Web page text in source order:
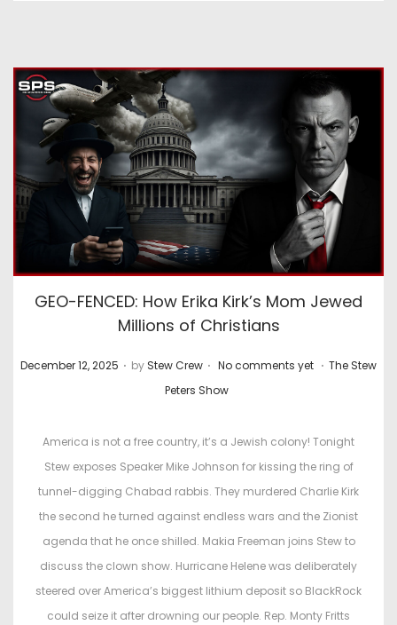
GEO-FENCED: How Erika Kirk’s Mom Jewed
Millions of Christians
P
December 12, 2025 . by Stew Crew . No comments yet . P
t
e
d
i
n
The Stew
Peters Show
America is not a free country, it’s a Jewish colony! Tonight
Stew exposes Speaker Mike Johnson for kissing the ring of
tunnel-digging Chabad rabbis. They murdered Charlie Kirk
the second he turned against endless wars and the Zionist
agenda that he once shilled. Makia Freeman joins Stew to
discuss the clown show. Hurricane Helene was deliberately
steered over America’s biggest lithium deposit so BlackRock
could seize it after drowning our people. Rep. Monty Fritts